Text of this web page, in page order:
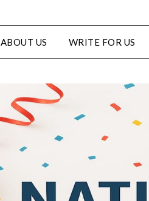
ABOUT US WRITE FOR US